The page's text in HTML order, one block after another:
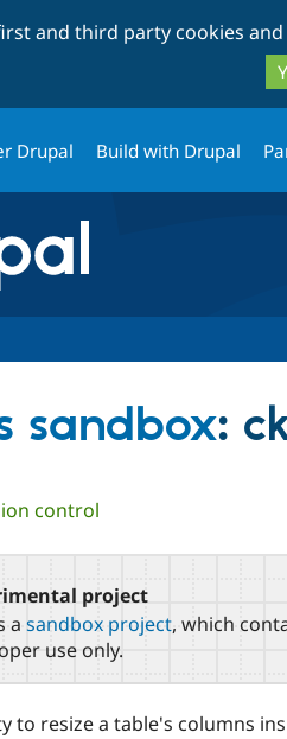
and third party cookies
Drupal Build with Drupal
sandbox:
control
project
a sandbox project, which
use only.
to resize a table's columns